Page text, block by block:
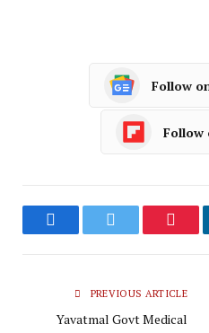
Follow
Follow
FacebookTwitter
PREVIOUS ARTICLE
Yavatmal Govt Medical